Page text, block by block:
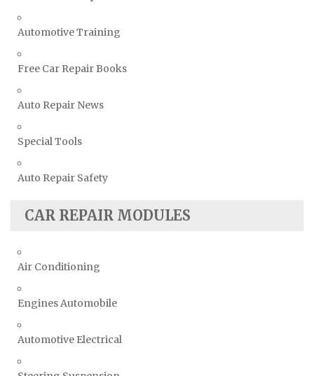
Automotive Training
Free Car Repair Books
Auto Repair News
Special Tools
Auto Repair Safety
CAR REPAIR MODULES
Air Conditioning
Engines Automobile
Automotive Electrical